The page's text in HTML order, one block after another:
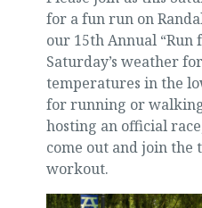
for a fun run on
our 15th Annual “Run
Saturday’s weather
temperatures in the
for running or
hosting an official
come out and join
workout.